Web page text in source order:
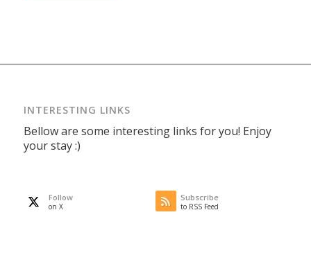
INTERESTING LINKS
Bellow are some interesting links for you! Enjoy
your stay :)
Follow
on X
Subscribe
to RSS Feed